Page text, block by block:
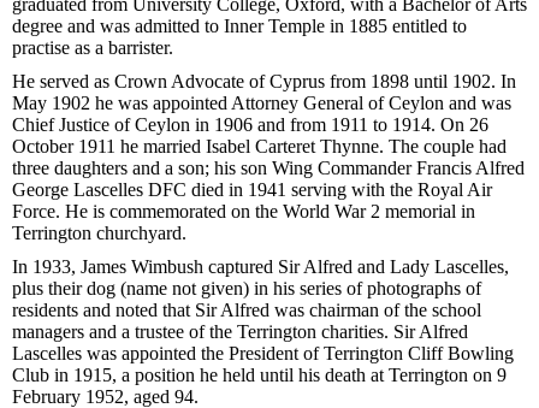
degree and was admitted to Inner Temple in 1885 entitled to
practise as a barrister.
He served as Crown Advocate of Cyprus from 1898 until 1902. In
May 1902 he was appointed Attorney General of Ceylon and was
Chief Justice of Ceylon in 1906 and from 1911 to 1914. On 26
October 1911 he married Isabel Carteret Thynne. The couple had
three daughters and a son; his son Wing Commander Francis Alfred
George Lascelles DFC died in 1941 serving with the Royal Air
Force. He is commemorated on the World War 2 memorial in
Terrington churchyard.
In 1933, James Wimbush captured Sir Alfred and Lady Lascelles,
plus their dog (name not given) in his series of photographs of
residents and noted that Sir Alfred was chairman of the school
managers and a trustee of the Terrington charities. Sir Alfred
Lascelles was appointed the President of Terrington Cliff Bowling
Club in 1915, a position he held until his death at Terrington on 9
February 1952, aged 94.